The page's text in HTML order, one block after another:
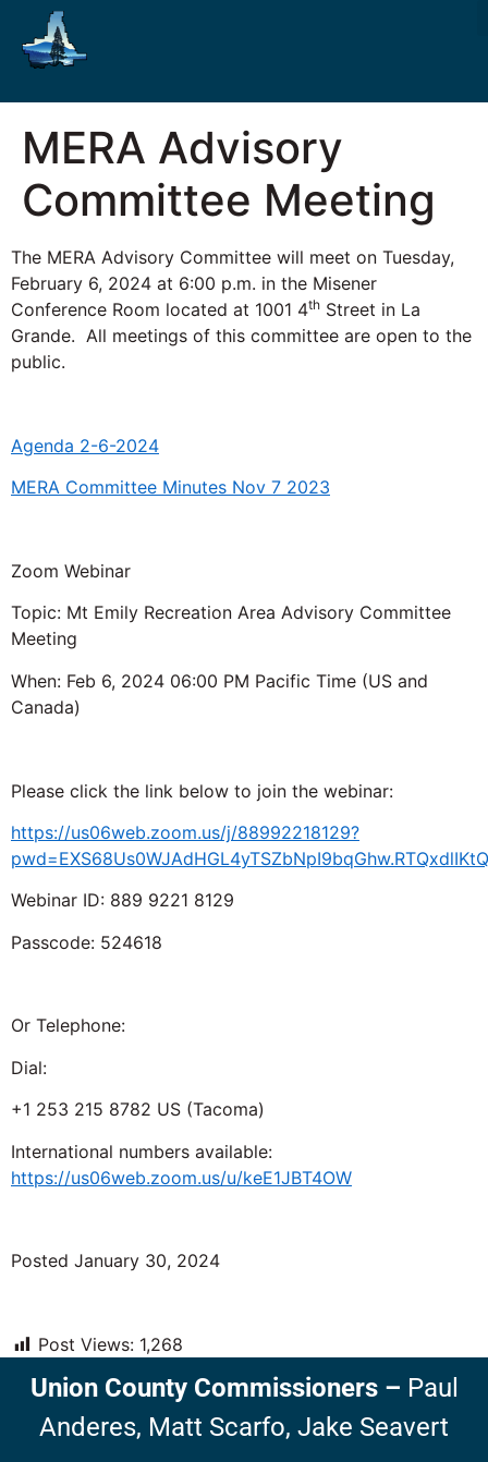
MERA Advisory
Committee Meeting
The MERA Advisory Committee will meet on Tuesday,
February 6, 2024 at 6:00 p.m. in the Misener
Conference Room located at 1001 4th Street in La
Grande. All meetings of this committee are open to the
public.
Agenda 2-6-2024
MERA Committee Minutes Nov 7 2023
Zoom Webinar
Topic: Mt Emily Recreation Area Advisory Committee
Meeting
When: Feb 6, 2024 06:00 PM Pacific Time (US and
Canada)
Please click the link below to join the webinar:
https://us06web.zoom.us/j/88992218129?
Webinar ID: 889 9221 8129
Passcode: 524618
Or Telephone:
Dial:
+1 253 215 8782 US (Tacoma)
International numbers available:
https://us06web.zoom.us/u/keE1JBT4OW
Posted January 30, 2024
Post Views: 1,268
Union County Commissioners– Paul
Anderes, Matt Scarfo, Jake Seavert